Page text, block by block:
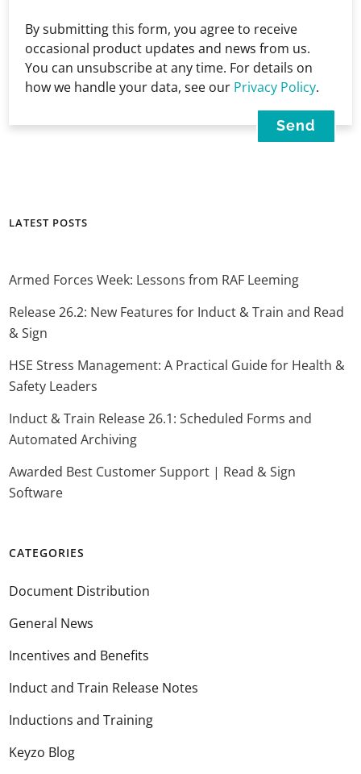
By submitting this form, you agree to receive
occasional product updates and news from us.
You can unsubscribe at any time. For details on
how we handle your data, see our Privacy Policy.
LATEST POSTS
Armed Forces Week: Lessons from RAF Leeming
Release 26.2: New Features for Induct & Train and Read
& Sign
HSE Stress Management: A Practical Guide for Health &
Safety Leaders
Induct & Train Release 26.1: Scheduled Forms and
Automated Archiving
Awarded Best Customer Support | Read & Sign
Software
CATEGORIES
Document Distribution
General News
Incentives and Benefits
Induct and Train Release Notes
Inductions and Training
Keyzo Blog